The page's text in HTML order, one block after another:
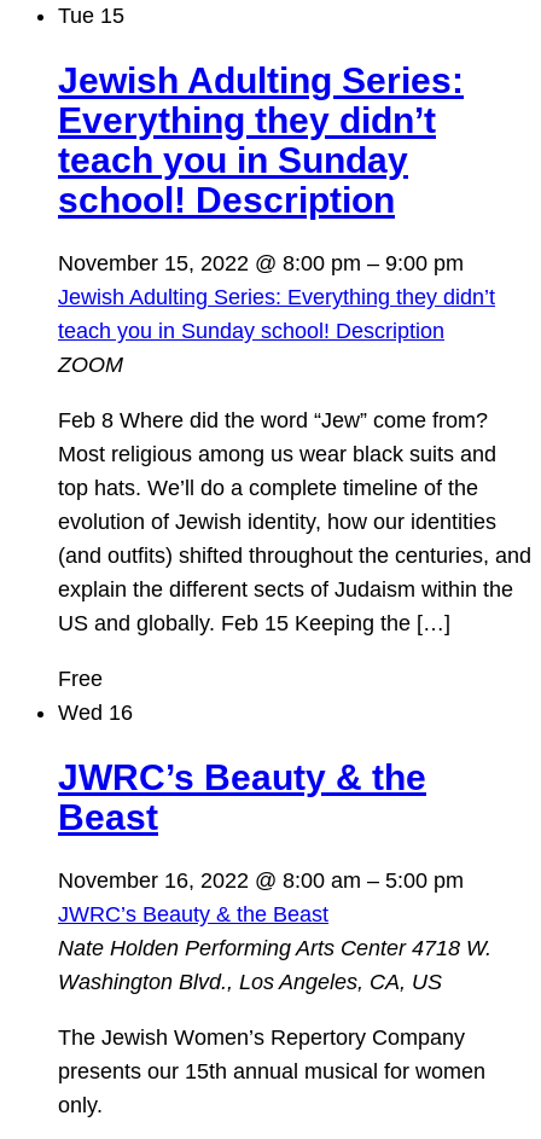
Tue 15
Jewish Adulting Series:
Everything they didn’t
teach you in Sunday
school! Description
November 15, 2022 @ 8:00 pm – 9:00 pm
Jewish Adulting Series: Everything they didn’t
teach you in Sunday school! Description
ZOOM
Feb 8 Where did the word “Jew” come from?
Most religious among us wear black suits and
top hats. We’ll do a complete timeline of the
evolution of Jewish identity, how our identities
(and outfits) shifted throughout the centuries, and
explain the different sects of Judaism within the
US and globally. Feb 15 Keeping the […]
Free
Wed 16
JWRC’s Beauty & the
Beast
November 16, 2022 @ 8:00 am – 5:00 pm
JWRC’s Beauty & the Beast
Nate Holden Performing Arts Center 4718 W.
Washington Blvd., Los Angeles, CA, US
The Jewish Women’s Repertory Company
presents our 15th annual musical for women
only.